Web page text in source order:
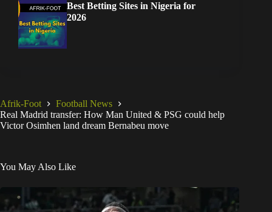
Best Betting Sites in Nigeria for
2026
Afrik-Foot
Football News
Real Madrid transfer: How Man United & PSG could help
Victor Osimhen land dream Bernabeu move
You May Also Like